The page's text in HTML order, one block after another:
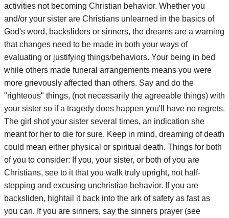
activities not becoming Christian behavior. Whether you
and/or your sister are Christians unlearned in the basics of
God's word, backsliders or sinners, the dreams are a warning
that changes need to be made in both your ways of
evaluating or justifying things/behaviors. Your being in bed
while others made funeral arrangements means you were
more grievously affected than others. Say and do the
"righteous" things, (not necessarily the agreeable things) with
your sister so if a tragedy does happen you'll have no regrets.
The girl shot your sister several times, an indication she
meant for her to die for sure. Keep in mind, dreaming of death
could mean either physical or spiritual death. Things for both
of you to consider: If you, your sister, or both of you are
Christians, see to it that you walk truly upright, not half-
stepping and excusing unchristian behavior. If you are
backsliden, hightail it back into the ark of safety as fast as
you can. If you are sinners, say the sinners prayer (see